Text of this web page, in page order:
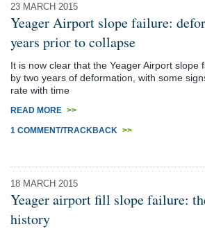
23 MARCH 2015
Yeager Airport slope failure:
years prior to collapse
It is now clear that the Yeager Airport slope
by two years of deformation, with some
rate with time
READ MORE >>
1 COMMENT/TRACKBACK >>
18 MARCH 2015
Yeager airport fill slope failure:
history